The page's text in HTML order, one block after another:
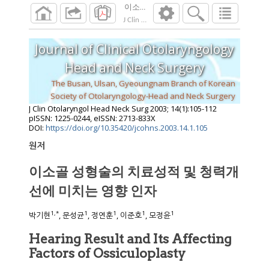
이소골 성형술의 치료성적 및 청력개선에
J Clin Otolaryngol Head Neck Surg
2003
Journal of Clinical Otolaryngology
Head and Neck Surgery
The Busan, Ulsan, Gyeoungnam Branch of Korean
Society of Otolaryngology-Head and Neck Surgery
J Clin Otolaryngol Head Neck Surg2003; 14(1):105-112
pISSN: 1225-0244, eISSN: 2713-833X
DOI: https://doi.org/10.35420/jcohns.2003.14.1.105
원저
이소골 성형술의 치료성적 및 청력개
선에 미치는 영향 인자
박기현 1,*, 문성균1 , 정연훈1 , 이준호1 , 모정윤1
Hearing Result and Its Affecting
Factors of Ossiculoplasty